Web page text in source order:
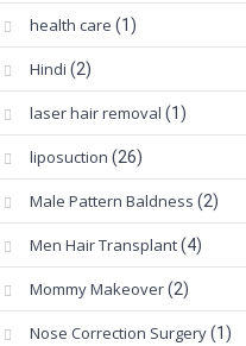
health care (1)
Hindi (2)
laser hair removal (1)
liposuction (26)
Male Pattern Baldness (2)
Men Hair Transplant(4)
Mommy Makeover(2)
Nose Correction Surgery(1)